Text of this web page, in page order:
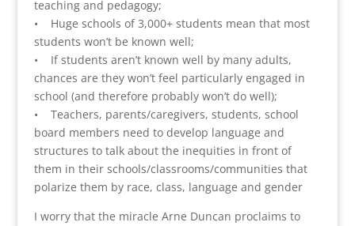
teaching and pedagogy;
• Huge schools of 3,000+ students mean that most
students won’t be known well;
• If students aren’t known well by many adults,
chances are they won’t feel particularly engaged in
school (and therefore probably won’t do well);
• Teachers, parents/caregivers, students, school
board members need to develop language and
structures to talk about the inequities in front of
them in their schools/classrooms/communities that
polarize them by race, class, language and gender
I worry that the miracle Arne Duncan proclaims to